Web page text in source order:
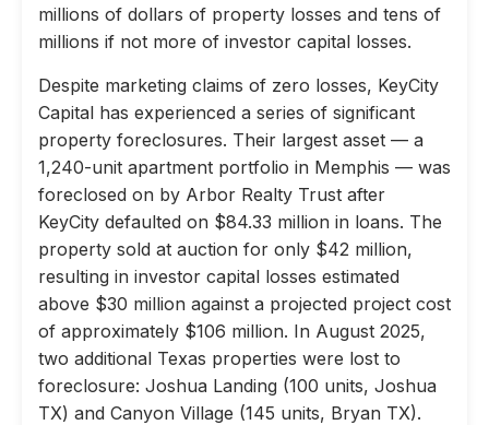
millions of dollars of property losses and tens of
millions if not more of investor capital losses.
Despite marketing claims of zero losses, KeyCity
Capital has experienced a series of significant
property foreclosures. Their largest asset — a
1,240-unit apartment portfolio in Memphis — was
foreclosed on by Arbor Realty Trust after
KeyCity defaulted on $84.33 million in loans. The
property sold at auction for only $42 million,
resulting in investor capital losses estimated
above $30 million against a projected project cost
of approximately $106 million. In August 2025,
two additional Texas properties were lost to
foreclosure: Joshua Landing (100 units, Joshua
TX) and Canyon Village (145 units, Bryan TX).